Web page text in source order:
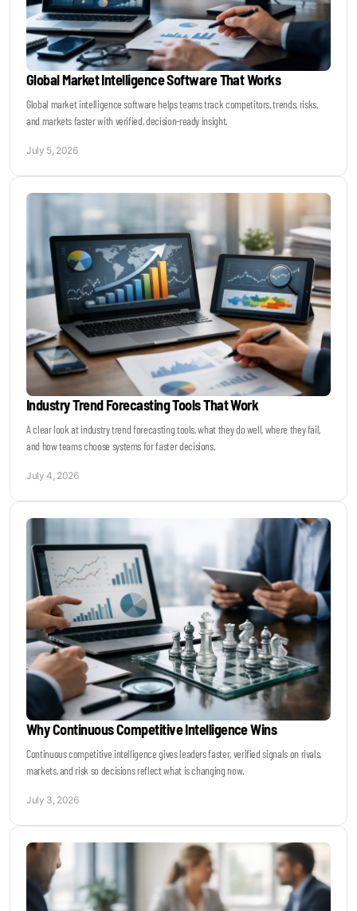
Global Market Intelligence Software That Works
Global market intelligence software helps teams track competitors, trends, risks,
and markets faster with verified, decision-ready insight.
July 5, 2026
Industry Trend Forecasting Tools That Work
A clear look at industry trend forecasting tools, what they do well, where they fail,
and how teams choose systems for faster decisions.
July 4, 2026
Why Continuous Competitive Intelligence Wins
Continuous competitive intelligence gives leaders faster, verified signals on rivals,
markets, and risk so decisions reflect what is changing now.
July 3, 2026